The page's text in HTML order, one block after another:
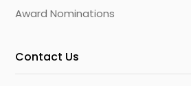
Award Nominations
Contact Us